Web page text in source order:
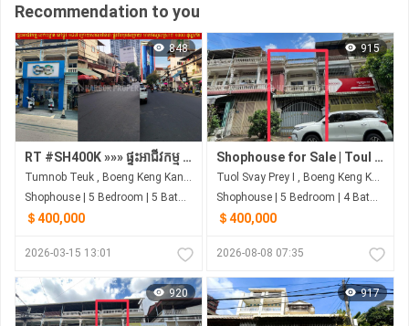
Recommendation to you
848
RT #SH400K »»» ផ្ទះអាជីវកម្ម លក់បន្ទាន់ នៅផ្លូវ ១៨៧ ក្រោយសាលាវ៉ាន់ដា ផ្លូវពីរមុខ&ក្រោយ មានចំណូលស្រាប់ ១០០០ ដុល្លា/ខែ
Tumnob Teuk , Boeng Keng Kang , Phnom Penh
Shophouse | 5 Bedroom | 5 Bathroom | 0m²
＄400,000
2026-03-15 13:01
915
Shophouse for Sale | Toul Svay Prey | $400,000 (Negotiable)
Tuol Svay Prey I , Boeng Keng Kang , Phnom Penh
Shophouse | 5 Bedroom | 4 Bathroom | 3m²
＄400,000
2026-08-08 07:35
920 917